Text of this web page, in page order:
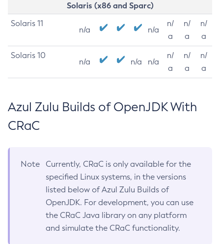
Solaris (x86 and Sparc)
Solaris 11
n/a n/a
n/
a
n/
a
n/
a
Solaris 10
n/a n/a n/a
n/
a
n/
a
n/
a
Azul Zulu Builds of OpenJDK With
CRaC
Note
Currently, CRaC is only available for the
specified Linux systems, in the versions
listed below of Azul Zulu Builds of
OpenJDK. For development, you can use
the CRaC Java library on any platform
and simulate the CRaC functionality.